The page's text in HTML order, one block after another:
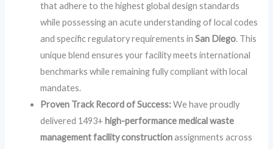
that adhere to the highest global design standards
while possessing an acute understanding of local codes
and specific regulatory requirements inSan Diego. This
unique blend ensures your facility meets international
benchmarks while remaining fully compliant with local
mandates.
Proven Track Record of Success:We have proudly
delivered 1493+ high-performance medical waste
management facility constructionassignments across